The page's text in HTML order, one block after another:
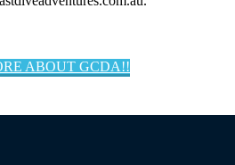
ABOUT GCDA!!